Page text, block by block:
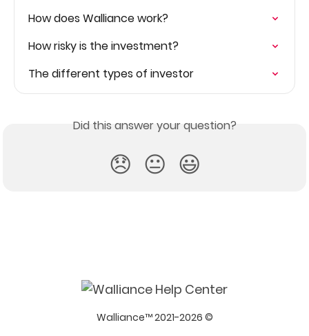
How does Walliance work?
How risky is the investment?
The different types of investor
Did this answer your question?
😞 😐 😃
Walliance™ 2021-2026 ©